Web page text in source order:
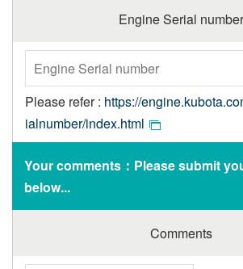
Engine Serial number
Please refer : https://
ialnumber/index.html
Your comments：Please submit
below...
Comments